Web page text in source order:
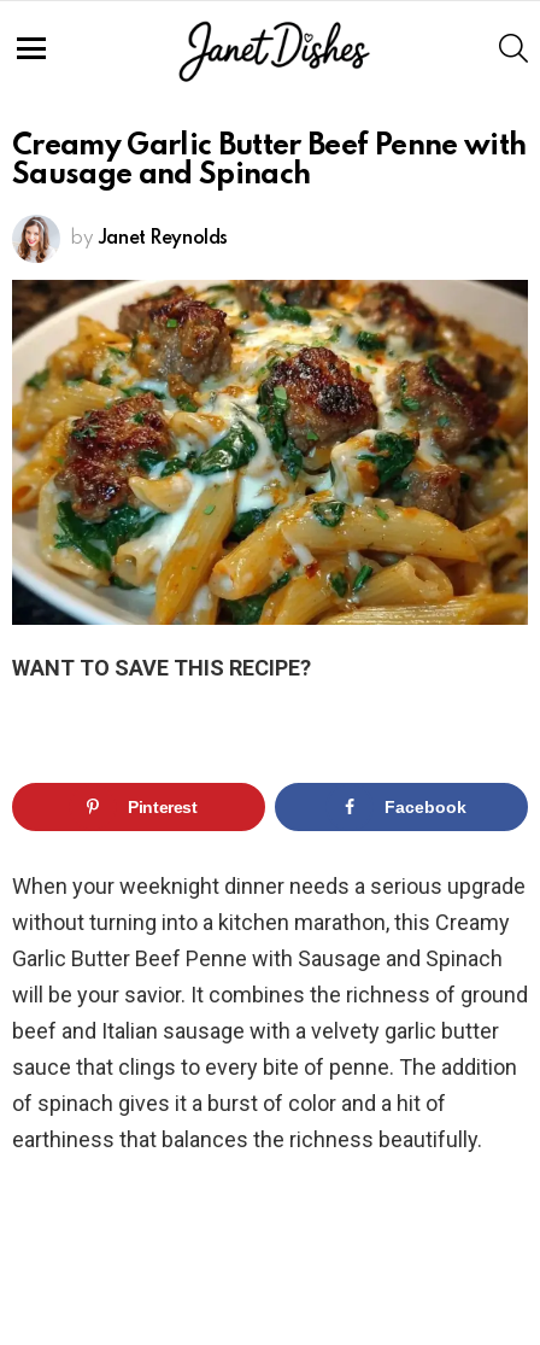
Creamy Garlic Butter Beef Penne with
Sausage and Spinach
by Janet Reynolds
WANT TO SAVE THIS RECIPE?
Pinterest Facebook
When your weeknight dinner needs a serious upgrade
without turning into a kitchen marathon, this Creamy
Garlic Butter Beef Penne with Sausage and Spinach
will be your savior. It combines the richness of ground
beef and Italian sausage with a velvety garlic butter
sauce that clings to every bite of penne. The addition
of spinach gives it a burst of color and a hit of
earthiness that balances the richness beautifully.